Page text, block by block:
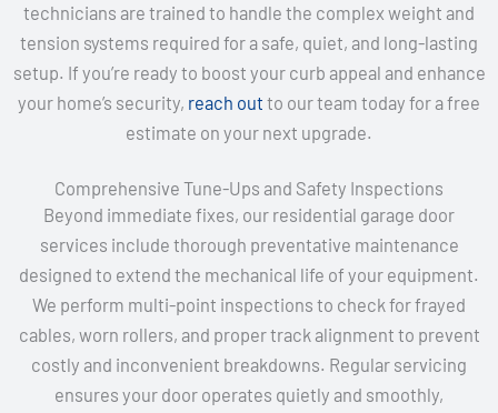
technicians are trained to handle the complex weight and
tension systems required for a safe, quiet, and long-lasting
setup. If you’re ready to boost your curb appeal and enhance
your home’s security, reach out to our team today for a free
estimate on your next upgrade.
Comprehensive Tune-Ups and Safety Inspections
Beyond immediate fixes, our residential garage door
services include thorough preventative maintenance
designed to extend the mechanical life of your equipment.
We perform multi-point inspections to check for frayed
cables, worn rollers, and proper track alignment to prevent
costly and inconvenient breakdowns. Regular servicing
ensures your door operates quietly and smoothly,